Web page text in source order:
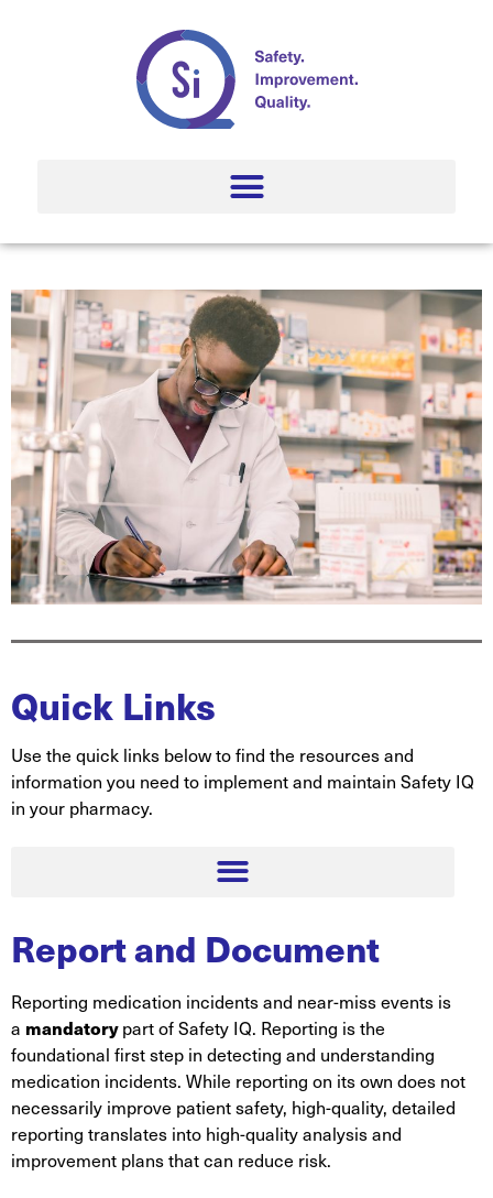
Quick Links
Use the quick links below to find the resources and
information you need to implement and maintain Safety IQ
in your pharmacy.
Report and Document
Reporting medication incidents and near-miss events is
a mandatorypart of Safety IQ. Reporting is the
foundational first step in detecting and understanding
medication incidents. While reporting on its own does not
necessarily improve patient safety, high-quality, detailed
reporting translates into high-quality analysis and
improvement plans that can reduce risk.